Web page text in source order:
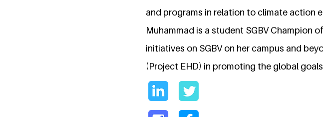
and programs in relation to climate action
Muhammad is a student SGBV Champion
initiatives on SGBV on her campus and
(Project EHD) in promoting the global